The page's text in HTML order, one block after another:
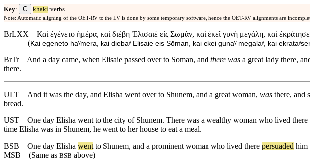
Key: C khaki:verbs.
Note: Automatic aligning of the OET-RV to the LV is done by some temporary software, hence the OET-RV alignments are
BrLXX
Καὶ ἐγένετο ἡμέρα, καὶ διέβη Ἐλισαιὲ εἰς Σωμὰν, καὶ ἐκεῖ γυνὴ μεγάλη, καὶ
(Kai egeneto haʸmera, kai diebaʸ Elisaie eis Sōman, kai ekei gunaʸ megalaʸ, kai
BrTr
And a day came, when Elisaie passed over to Soman, and there was a great lady there,
there.
ULT And it was the day, and Elisha went over to Shunem, and a great woman, was there, and
bread.
UST
One day Elisha went to the city of Shunem. There was a wealthy woman who lived there
time Elisha was in Shunem, he went to her house to eat a meal.
BSB
One day Elisha went to Shunem, and a prominent woman who lived there persuaded him
MSB (Same as BSB above)